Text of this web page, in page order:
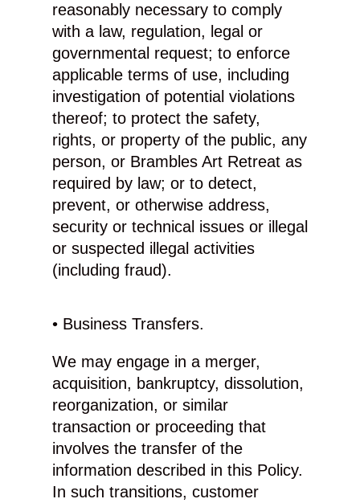
reasonably necessary to comply
with a law, regulation, legal or
governmental request; to enforce
applicable terms of use, including
investigation of potential violations
thereof; to protect the safety,
rights, or property of the public, any
person, or Brambles Art Retreat as
required by law; or to detect,
prevent, or otherwise address,
security or technical issues or illegal
or suspected illegal activities
(including fraud).
• Business Transfers.
We may engage in a merger,
acquisition, bankruptcy, dissolution,
reorganization, or similar
transaction or proceeding that
involves the transfer of the
information described in this Policy.
In such transitions, customer